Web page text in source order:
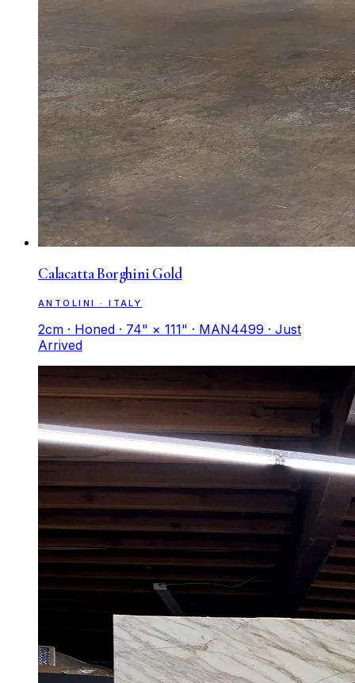
Calacatta Borghini Gold
ANTOLINI · ITALY
2cm · Honed · 74" × 111" · MAN4499 · Just
Arrived